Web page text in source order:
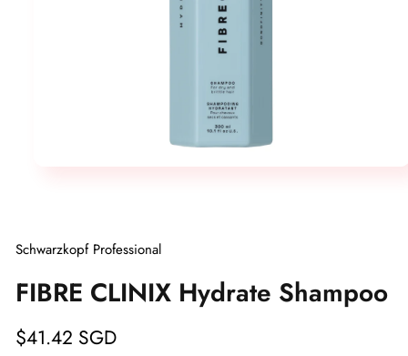
Schwarzkopf Professional
FIBRE CLINIX Hydrate Shampoo
Regular
$41.42 SGD